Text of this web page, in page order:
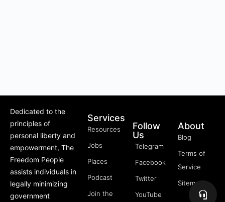
Dedicated to the
principles of
personal liberty and
empowerment, The
Freedom People
assists individuals in
legally minimizing
government
Services
Resources
Jobs
Places
Podcast
Join the
Follow
Us
Telegram
Facebook
Twitter
YouTube
About
Blog
Terms of
Service
Sitemap